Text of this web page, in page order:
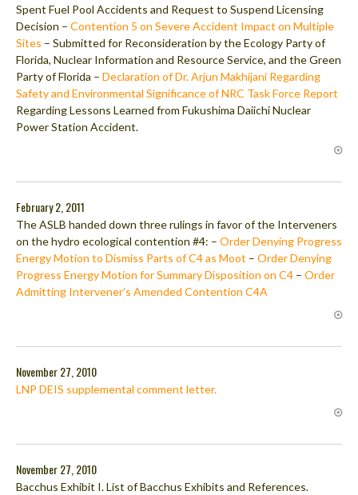
Spent Fuel Pool Accidents and Request to Suspend Licensing
Decision – Contention 5 on Severe Accident Impact on Multiple
Sites – Submitted for Reconsideration by the Ecology Party of
Florida, Nuclear Information and Resource Service, and the Green
Party of Florida – Declaration of Dr. Arjun Makhijani Regarding
Safety and Environmental Significance of NRC Task Force Report
Regarding Lessons Learned from Fukushima Daiichi Nuclear
Power Station Accident.
February 2, 2011
The ASLB handed down three rulings in favor of the Interveners
on the hydro ecological contention #4: – Order Denying Progress
Energy Motion to Dismiss Parts of C4 as Moot – Order Denying
Progress Energy Motion for Summary Disposition on C4 – Order
Admitting Intervener’s Amended Contention C4A
November 27, 2010
LNP DEIS supplemental comment letter.
November 27, 2010
Bacchus Exhibit I. List of Bacchus Exhibits and References.